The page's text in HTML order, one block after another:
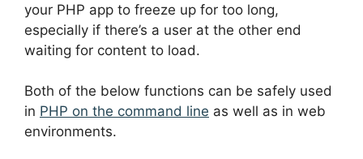
your PHP app to freeze up for too long,
especially if there’s a user at the other end
waiting for content to load.
Both of the below functions can be safely used
in PHP on the command line as well as in web
environments.